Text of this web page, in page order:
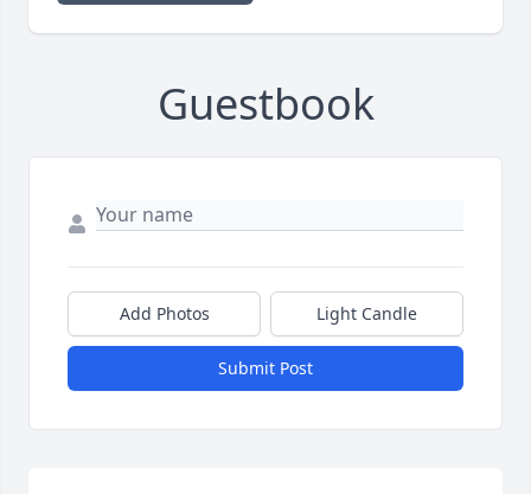
Guestbook
Add Photos Light Candle
Submit Post